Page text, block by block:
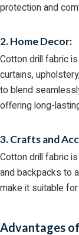
protection and
2. Home Decor:
Cotton drill fabric
curtains,
to blend
offering long-
3. Crafts and
Cotton drill fabric
and backpacks to
make it suitable
Advantages